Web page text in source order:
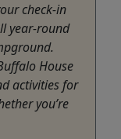
check-in
year-round
House
activities for
you’re